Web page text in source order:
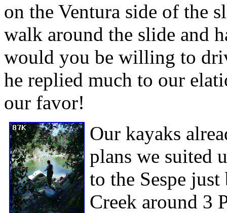
on the Ventura side of the
walk around the slide and
would you be willing to
he replied much to our
our favor!
Our kayaks
plans we suited
to the Sespe
Creek around 3